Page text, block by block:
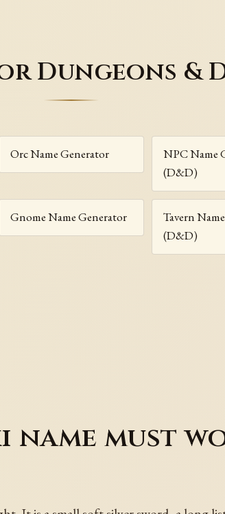
Dungeons &
Orc Name Generator
NPC Name
(D&D)
Gnome Name Generator
Tavern
(D&D)
name must